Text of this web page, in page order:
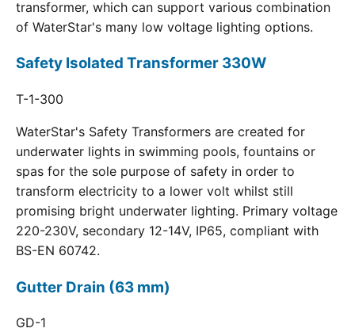
transformer, which can support various combination
of WaterStar's many low voltage lighting options.
Safety Isolated Transformer 330W
T-1-300
WaterStar's Safety Transformers are created for
underwater lights in swimming pools, fountains or
spas for the sole purpose of safety in order to
transform electricity to a lower volt whilst still
promising bright underwater lighting. Primary voltage
220-230V, secondary 12-14V, IP65, compliant with
BS-EN 60742.
Gutter Drain (63 mm)
GD-1